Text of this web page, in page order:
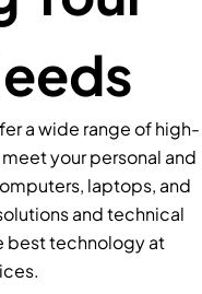
a wide range of high-
your personal and
laptops, and
and technical
best technology at